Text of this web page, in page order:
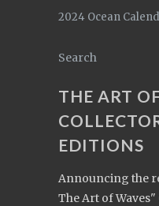
2024 Ocean
Search
THE ART
EDITIONS
Announcing the
The Art of